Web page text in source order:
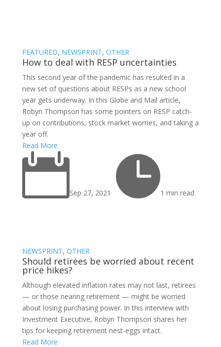
FEATURED, NEWSPRINT, OTHER
How to deal with RESP uncertainties
This second year of the pandemic has resulted in a
new set of questions about RESPs as a new school
year gets underway. In this Globe and Mail article,
Robyn Thompson has some pointers on RESP catch-
up on contributions, stock market worries, and taking a
year off.
Read More
Sep 27, 2021 1 min read
NEWSPRINT, OTHER
Should retirees be worried about recent
price hikes?
Although elevated inflation rates may not last, retirees
— or those nearing retirement — might be worried
about losing purchasing power. In this interview with
Investment Executive, Robyn Thompson shares her
tips for keeping retirement nest-eggs intact.
Read More